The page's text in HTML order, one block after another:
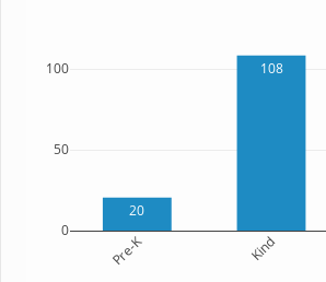
20
108
Pre-K Kind
0
50
100